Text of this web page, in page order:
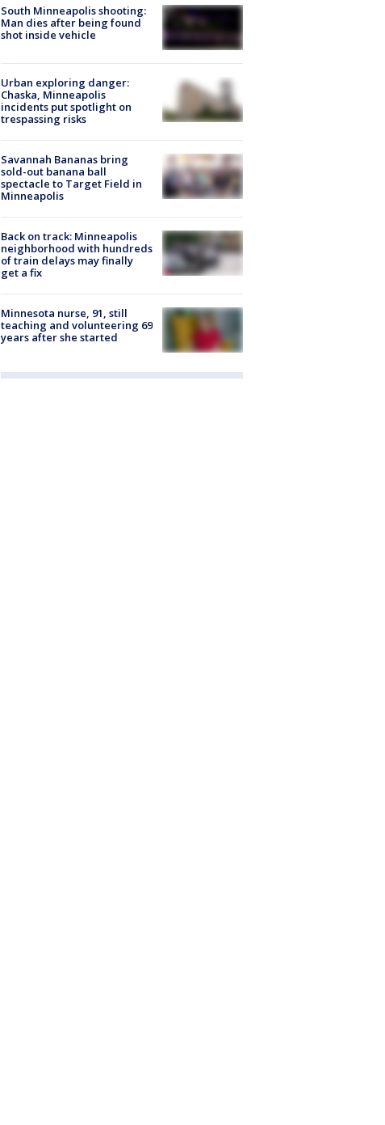
South Minneapolis shooting:
Man dies after being found
shot inside vehicle
Urban exploring danger:
Chaska, Minneapolis
incidents put spotlight on
trespassing risks
Savannah Bananas bring
sold-out banana ball
spectacle to Target Field in
Minneapolis
Back on track: Minneapolis
neighborhood with hundreds
of train delays may finally
get a fix
Minnesota nurse, 91, still
teaching and volunteering 69
years after she started